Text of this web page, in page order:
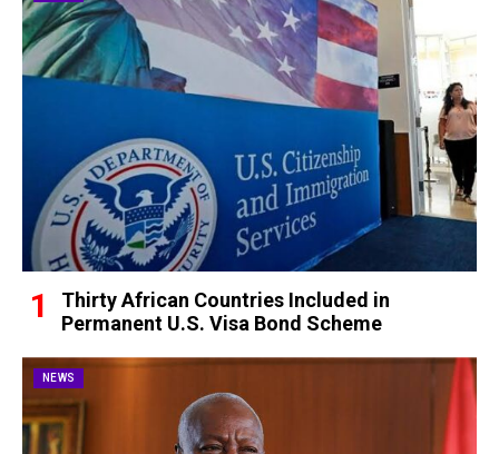
Thirty African Countries Included in
Permanent U.S. Visa Bond Scheme
NEWS